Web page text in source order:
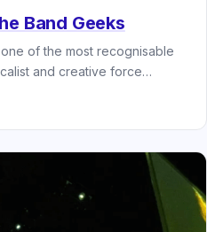
Band Geeks
of the most recognisable
and creative force